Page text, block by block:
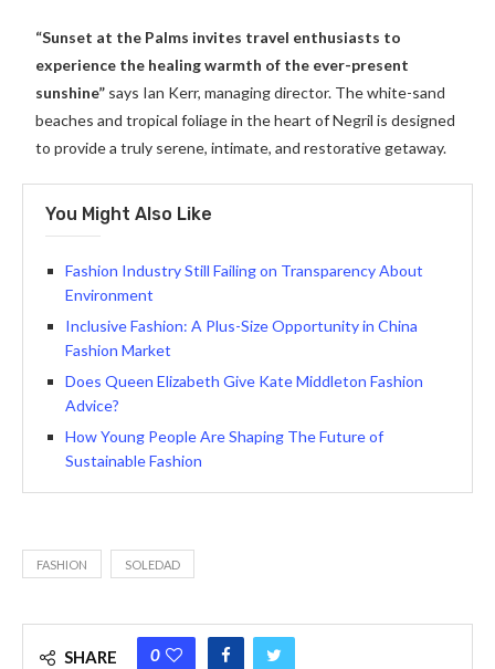
“Sunset at the Palms invites travel enthusiasts to
experience the healing warmth of the ever-present
sunshine” says Ian Kerr, managing director. The white-sand
beaches and tropical foliage in the heart of Negril is designed
to provide a truly serene, intimate, and restorative getaway.
You Might Also Like
Fashion Industry Still Failing on Transparency About
Environment
Inclusive Fashion: A Plus-Size Opportunity in China
Fashion Market
Does Queen Elizabeth Give Kate Middleton Fashion
Advice?
How Young People Are Shaping The Future of
Sustainable Fashion
FASHION SOLEDAD
SHARE 0